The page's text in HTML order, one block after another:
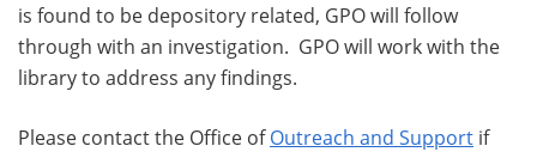
is found to be depository related, GPO will follow
through with an investigation. GPO will work with the
library to address any findings.
Please contact the Office ofOutreach and Support if